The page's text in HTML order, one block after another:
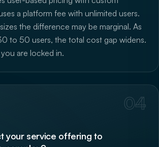
a platform fee with unlimited users.
the difference may be marginal. As
to 50 users, the total cost gap widens.
are locked in.
04
your service offering to